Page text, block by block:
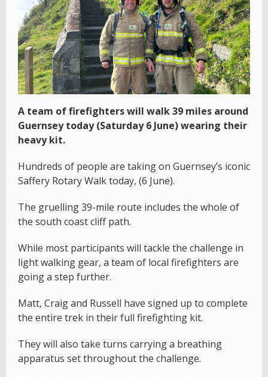
A team of firefighters will walk 39 miles around
Guernsey today (Saturday 6 June) wearing their
heavy kit.
Hundreds of people are taking on Guernsey’s iconic
Saffery Rotary Walk today, (6 June).
The gruelling 39-mile route includes the whole of
the south coast cliff path.
While most participants will tackle the challenge in
light walking gear, a team of local firefighters are
going a step further.
Matt, Craig and Russell have signed up to complete
the entire trek in their full firefighting kit.
They will also take turns carrying a breathing
apparatus set throughout the challenge.